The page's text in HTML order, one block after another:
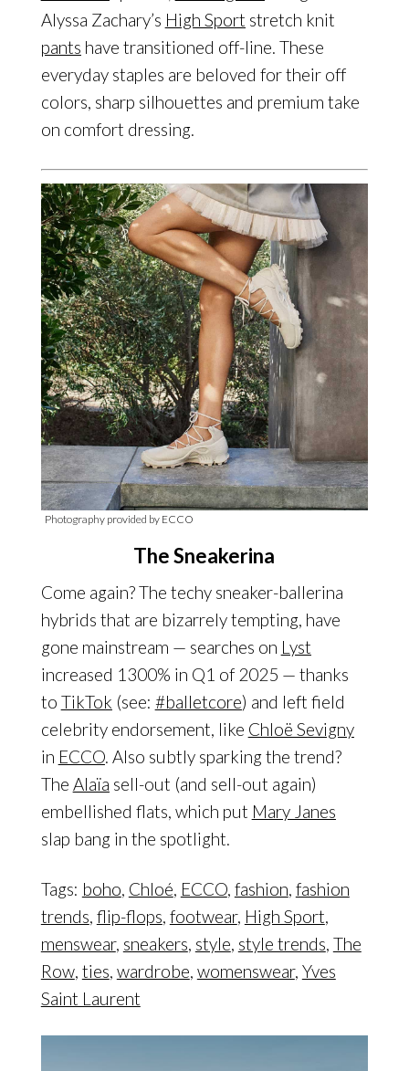
Alyssa Zachary’s High Sport stretch knit
pants have transitioned off-line. These
everyday staples are beloved for their off
colors, sharp silhouettes and premium take
on comfort dressing.
Photography provided by ECCO
The Sneakerina
Come again? The techy sneaker-ballerina
hybrids that are bizarrely tempting, have
gone mainstream — searches on Lyst
increased 1300% in Q1 of 2025 — thanks
to TikTok (see: #balletcore) and left field
celebrity endorsement, like Chloë Sevigny
in ECCO. Also subtly sparking the trend?
The Alaïa sell-out (and sell-out again)
embellished flats, which put Mary Janes
slap bang in the spotlight.
Tags: boho, Chloé, ECCO, fashion, fashion
trends, flip-flops, footwear, High Sport,
menswear, sneakers, style, style trends, The
Row, ties, wardrobe, womenswear, Yves
Saint Laurent